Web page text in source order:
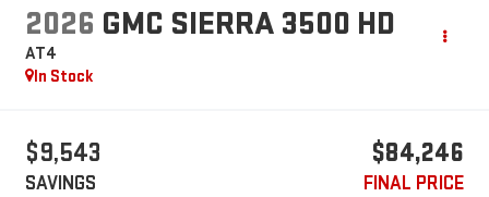
2026 GMC SIERRA 3500 HD
AT4
In Stock
$9,543
SAVINGS
$84,246
FINAL PRICE